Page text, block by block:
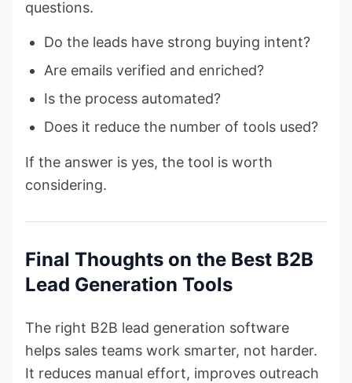
questions.
Do the leads have strong buying intent?
Are emails verified and enriched?
Is the process automated?
Does it reduce the number of tools used?
If the answer is yes, the tool is worth
considering.
Final Thoughts on the Best B2B
Lead Generation Tools
The right B2B lead generation software
helps sales teams work smarter, not harder.
It reduces manual effort, improves outreach